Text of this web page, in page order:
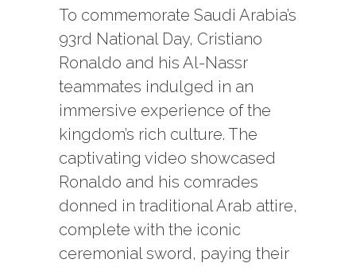
To commemorate Saudi Arabia’s
93rd National Day, Cristiano
Ronaldo and his Al-Nassr
teammates indulged in an
immersive experience of the
kingdom’s rich culture. The
captivating video showcased
Ronaldo and his comrades
donned in traditional Arab attire,
complete with the iconic
ceremonial sword, paying their